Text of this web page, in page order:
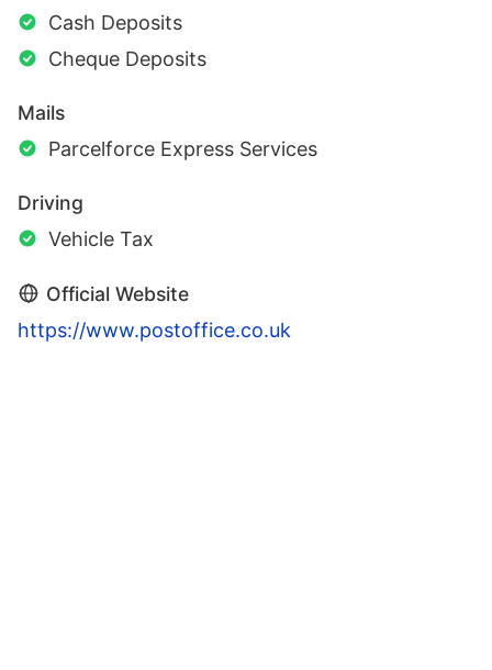
Cash Deposits
Cheque Deposits
Mails
Parcelforce Express Services
Driving
Vehicle Tax
Official Website
https://www.postoffice.co.uk